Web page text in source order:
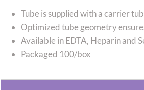
Tube is supplied with a carrier
Optimized tube geometry
Available in EDTA, Heparin and
Packaged 100/box